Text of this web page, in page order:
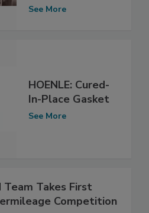
See More
HOENLE: Cured-
In-Place Gasket
See More
Team Takes First
Competition